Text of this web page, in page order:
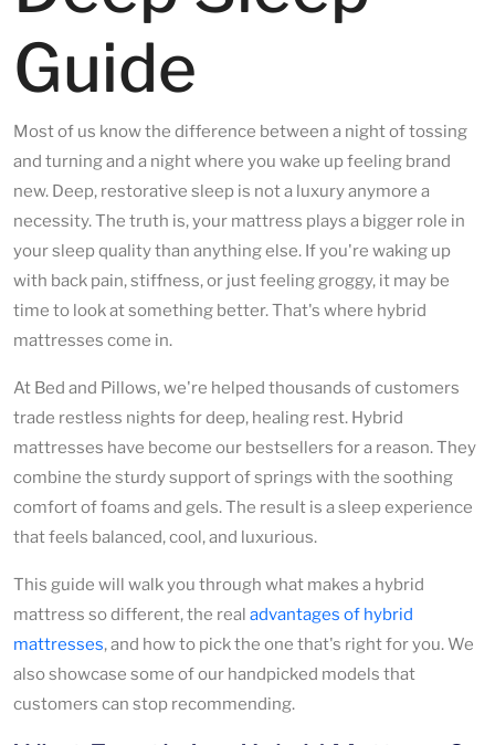
Guide
Most of us know the difference between a night of tossing
and turning and a night where you wake up feeling brand
new. Deep, restorative sleep is not a luxury anymore a
necessity. The truth is, your mattress plays a bigger role in
your sleep quality than anything else. If you're waking up
with back pain, stiffness, or just feeling groggy, it may be
time to look at something better. That's where hybrid
mattresses come in.
At Bed and Pillows, we're helped thousands of customers
trade restless nights for deep, healing rest. Hybrid
mattresses have become our bestsellers for a reason. They
combine the sturdy support of springs with the soothing
comfort of foams and gels. The result is a sleep experience
that feels balanced, cool, and luxurious.
This guide will walk you through what makes a hybrid
mattress so different, the real advantages of hybrid
mattresses, and how to pick the one that's right for you. We
also showcase some of our handpicked models that
customers can stop recommending.